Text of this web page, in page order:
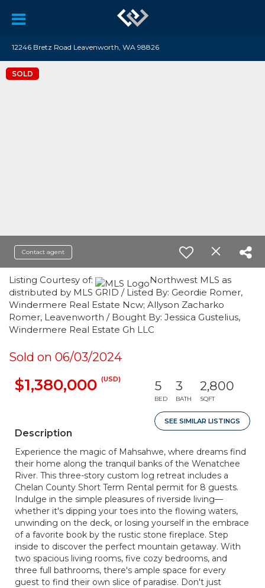
12246 Bretz Road Leavenworth, WA 98826
SOLD
Contact agent
Listing Courtesy of:
Northwest MLS as
distributed by MLS GRID / Listed By: Geordie Romer,
Windermere Real Estate Ncw; Allyson Zacharko
Romer, Leavenworth / Bought By: Jessica Gustelius,
Windermere Real Estate Gh LLC
Sold on 06/03/2024
$1,380,000 (USD) 5
BED
3
BATH
2,800
SQFT
SEE SIMILAR LISTINGS
Description
Experience the magic of Mahsahwe, where dreams find
their home along the tranquil banks of the Wenatchee
River. This three-story custom log retreat includes a
Chelan County Short Term Rental permit for 8 guests.
Indulge in the simple pleasures of riverside living—
whether it's dipping your toes into the flowing waters,
unwinding on the deck, or losing yourself in the embrace
of a favorite book by the rustic stone fireplace. Step
inside to discover the perfect mountain getaway. With
two spacious living rooms, five cozy bedrooms, and
three full bathrooms, there's ample space for every
guest to find their own slice of paradise. Don't just